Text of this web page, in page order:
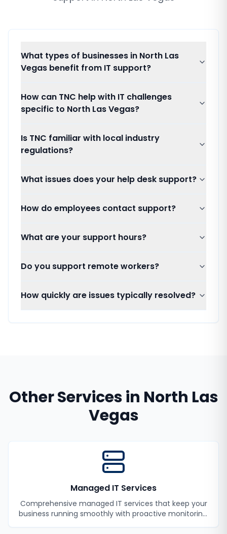
What types of businesses in North Las
Vegas benefit from IT support?
How can TNC help with IT challenges
specific to North Las Vegas?
Is TNC familiar with local industry
regulations?
What issues does your help desk support?
How do employees contact support?
What are your support hours?
Do you support remote workers?
How quickly are issues typically resolved?
Other Services in North Las
Vegas
Managed IT Services
Comprehensive managed IT services that keep your
business running smoothly with proactive monitoring,